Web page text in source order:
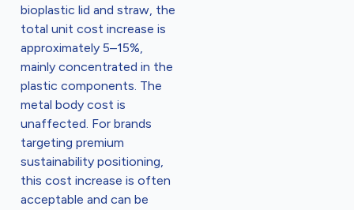
bioplastic lid and straw, the
total unit cost increase is
approximately 5–15%,
mainly concentrated in the
plastic components. The
metal body cost is
unaffected. For brands
targeting premium
sustainability positioning,
this cost increase is often
acceptable and can be